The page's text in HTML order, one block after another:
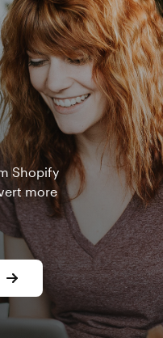
Shopify
more